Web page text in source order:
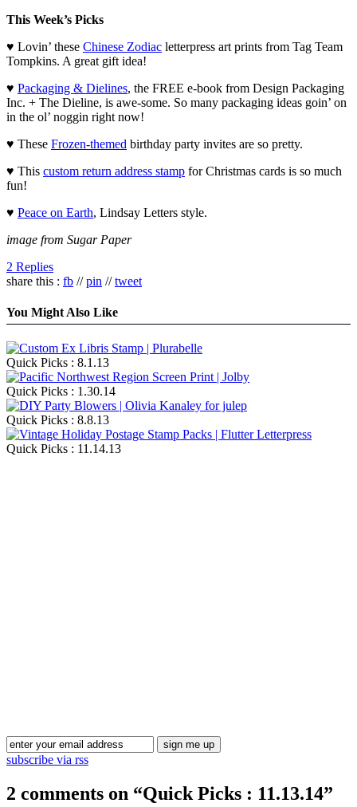
This Week’s Picks
♥ Lovin’ these Chinese Zodiac letterpress art prints from Tag Team
Tompkins. A great gift idea!
♥ Packaging & Dielines, the FREE e-book from Design Packaging
Inc. + The Dieline, is awe-some. So many packaging ideas goin’ on
in the ol’ noggin right now!
♥ These Frozen-themed birthday party invites are so pretty.
♥ This custom return address stamp for Christmas cards is so much
fun!
♥ Peace on Earth, Lindsay Letters style.
image from Sugar Paper
2 Replies
share this : fb //pin //tweet
You Might Also Like
Quick Picks : 8.1.13
Quick Picks : 1.30.14
Quick Picks : 8.8.13
Quick Picks : 11.14.13
subscribe via rss
2 comments on “Quick Picks : 11.13.14”